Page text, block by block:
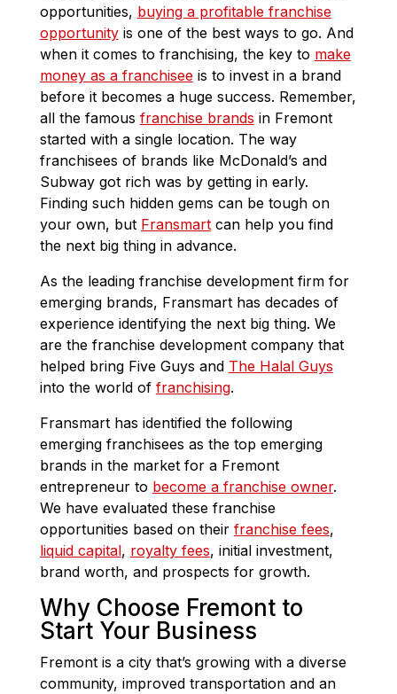
opportunities, buying a profitable franchise
opportunityis one of the best ways to go. And
when it comes to franchising, the key to make
money as a franchiseeis to invest in a brand
before it becomes a huge success. Remember,
all the famous franchise brands in Fremont
started with a single location. The way
franchisees of brands like McDonald’s and
Subway got rich was by getting in early.
Finding such hidden gems can be tough on
your own, but Fransmartcan help you find
the next big thing in advance.
As the leading franchise development firm for
emerging brands, Fransmart has decades of
experience identifying the next big thing. We
are the franchise development company that
helped bring Five Guys and The Halal Guys
into the world of franchising.
Fransmart has identified the following
emerging franchisees as the top emerging
brands in the market for a Fremont
entrepreneur to become a franchise owner.
We have evaluated these franchise
opportunities based on their franchise fees,
liquid capital, royalty fees, initial investment,
brand worth, and prospects for growth.
Why Choose Fremont to
Start Your Business
Fremont is a city that’s growing with a diverse
community, improved transportation and an